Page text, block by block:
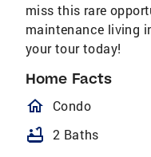
miss this rare
maintenance living
your tour today!
Home Facts
Condo
bathtub 2 Baths